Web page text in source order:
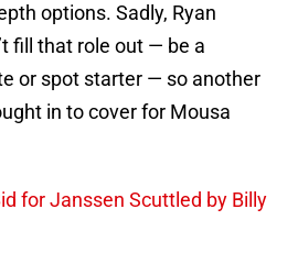
options. Sadly, Ryan
fill that role out — be a
or spot starter — so another
in to cover for Mousa
for Janssen Scuttled by Billy